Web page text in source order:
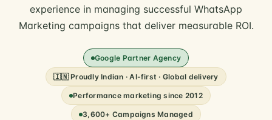
experience in managing successful WhatsApp
Marketing campaigns that deliver measurable ROI.
Google Partner Agency
🇮🇳 Proudly Indian · AI-first · Global delivery
Performance marketing since 2012
3,600+ Campaigns Managed